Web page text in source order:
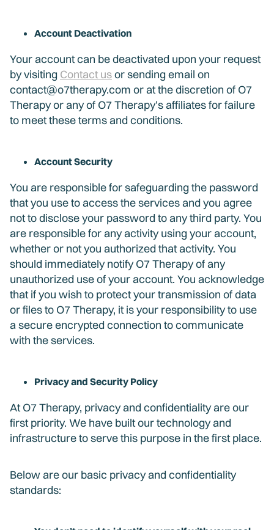
Account Deactivation
Your account can be deactivated upon your request
by visiting Contact usor sending email on
contact@o7therapy.com or at the discretion of O7
Therapy or any of O7 Therapy’s affiliates for failure
to meet these terms and conditions.
Account Security
You are responsible for safeguarding the password
that you use to access the services and you agree
not to disclose your password to any third party. You
are responsible for any activity using your account,
whether or not you authorized that activity. You
should immediately notify O7 Therapy of any
unauthorized use of your account. You acknowledge
that if you wish to protect your transmission of data
or files to O7 Therapy, it is your responsibility to use
a secure encrypted connection to communicate
with the services.
Privacy and Security Policy
At O7 Therapy, privacy and confidentiality are our
first priority. We have built our technology and
infrastructure to serve this purpose in the first place.
Below are our basic privacy and confidentiality
standards: